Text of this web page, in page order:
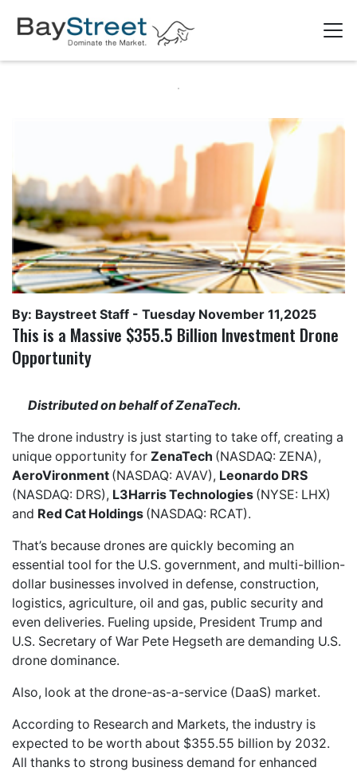
By: Baystreet Staff - Tuesday November 11,2025
This is a Massive $355.5 Billion Investment Drone
Opportunity
Distributed on behalf of ZenaTech.
The drone industry is just starting to take off, creating a
unique opportunity for ZenaTech (NASDAQ: ZENA),
AeroVironment (NASDAQ: AVAV), Leonardo DRS
(NASDAQ: DRS), L3Harris Technologies (NYSE: LHX)
and Red Cat Holdings (NASDAQ: RCAT).
That’s because drones are quickly becoming an
essential tool for the U.S. government, and multi-billion-
dollar businesses involved in defense, construction,
logistics, agriculture, oil and gas, public security and
even deliveries. Fueling upside, President Trump and
U.S. Secretary of War Pete Hegseth are demanding U.S.
drone dominance.
Also, look at the drone-as-a-service (DaaS) market.
According to Research and Markets, the industry is
expected to be worth about $355.55 billion by 2032.
All thanks to strong business demand for enhanced